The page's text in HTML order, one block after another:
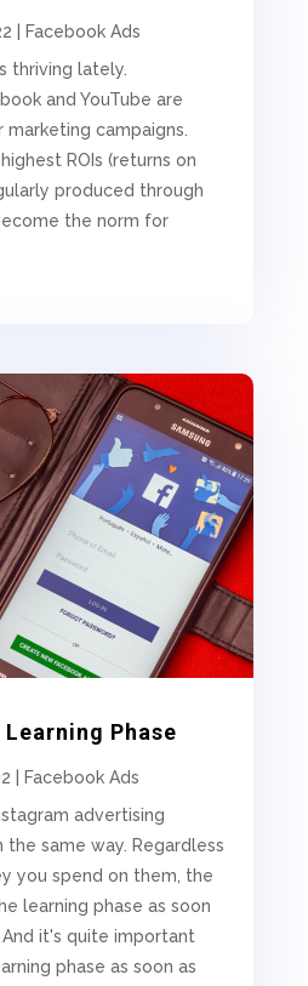
Facebook Ads
thriving lately.
and YouTube are
campaigns.
ROIs (returns on
produced through
the norm for
Phase
Facebook Ads
advertising
same way. Regardless
you spend on them, the
learning phase as soon
it's quite important
phase as soon as